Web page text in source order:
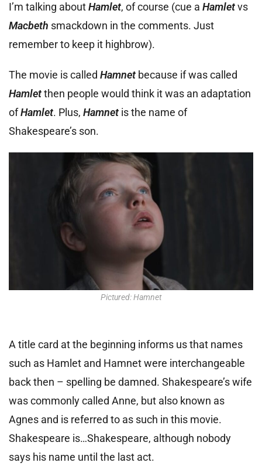
I’m talking aboutHamlet, of course (cue a Hamletvs
Macbeth smackdown in the comments. Just
remember to keep it highbrow).
The movie is called Hamnet because if was called
Hamletthen people would think it was an adaptation
ofHamlet. Plus, Hamnet is the name of
Shakespeare’s son.
Pictured: Hamnet
A title card at the beginning informs us that names
such as Hamlet and Hamnet were interchangeable
back then – spelling be damned. Shakespeare’s wife
was commonly called Anne, but also known as
Agnes and is referred to as such in this movie.
Shakespeare is…Shakespeare, although nobody
says his name until the last act.